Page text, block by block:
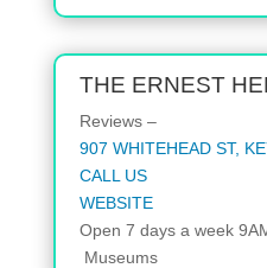
THE ERNEST
Reviews –
907 WHITEHEAD ST,
CALL US
WEBSITE
Open 7 days a week
Museums